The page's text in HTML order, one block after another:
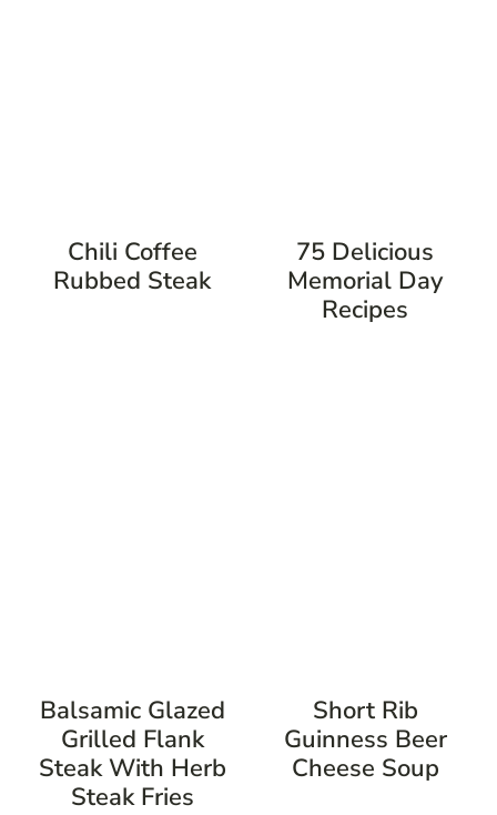
Chili Coffee
Rubbed Steak
75 Delicious
Memorial Day
Recipes
Balsamic Glazed
Grilled Flank
Steak With Herb
Steak Fries
Short Rib
Guinness Beer
Cheese Soup